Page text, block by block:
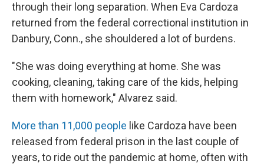
through their long separation. When Eva Cardoza
returned from the federal correctional institution in
Danbury, Conn., she shouldered a lot of burdens.
"She was doing everything at home. She was
cooking, cleaning, taking care of the kids, helping
them with homework," Alvarez said.
More than 11,000 people like Cardoza have been
released from federal prison in the last couple of
years, to ride out the pandemic at home, often with